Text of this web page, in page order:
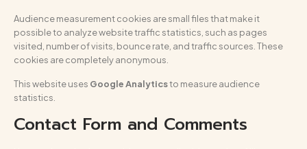
Audience measurement cookies are small files that make it
possible to analyze website traffic statistics, such as pages
visited, number of visits, bounce rate, and traffic sources. These
cookies are completely anonymous.
This website uses Google Analyticsto measure audience
statistics.
Contact Form and Comments